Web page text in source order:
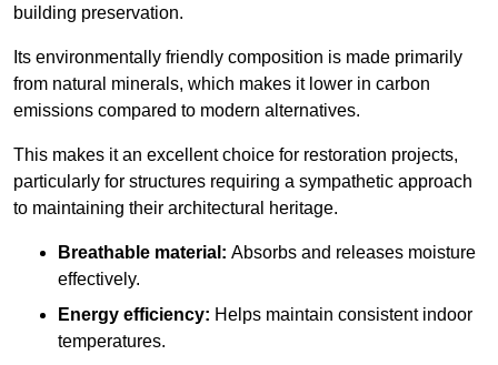
building preservation.
Its environmentally friendly composition is made primarily
from natural minerals, which makes it lower in carbon
emissions compared to modern alternatives.
This makes it an excellent choice for restoration projects,
particularly for structures requiring a sympathetic approach
to maintaining their architectural heritage.
Breathable material: Absorbs and releases moisture
effectively.
Energy efficiency: Helps maintain consistent indoor
temperatures.